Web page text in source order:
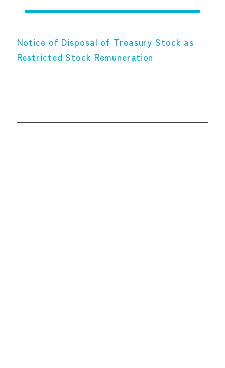
Notice of Disposal of Treasury Stock as
Restricted Stock Remuneration